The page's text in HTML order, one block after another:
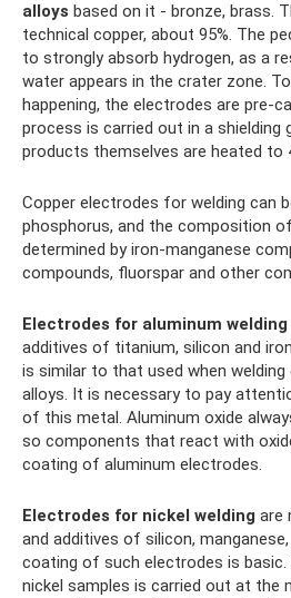
alloys based on it - bronze, brass.
technical copper, about 95%. The
to strongly absorb hydrogen, as a
water appears in the crater zone.
happening, the electrodes are pre-
process is carried out in a shielding
products themselves are heated to
Copper electrodes for welding can
phosphorus, and the composition
determined by iron-manganese
compounds, fluorspar and other
Electrodes for aluminum welding
additives of titanium, silicon and
is similar to that used when welding
alloys. It is necessary to pay
of this metal. Aluminum oxide
so components that react with
coating of aluminum electrodes.
Electrodes for nickel welding are
and additives of silicon,
coating of such electrodes is
nickel samples is carried out at the